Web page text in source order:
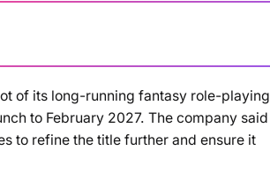
of its long-running fantasy role-playing
to February 2027. The company said
to refine the title further and ensure it